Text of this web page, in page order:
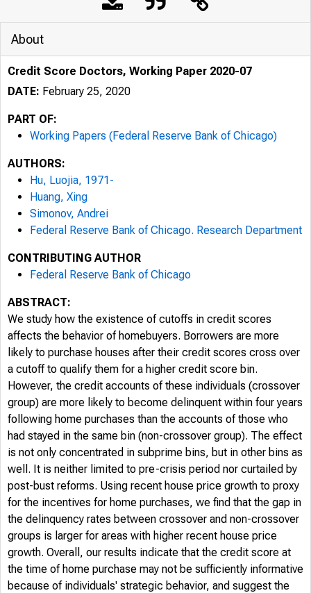
About
Credit Score Doctors, Working Paper 2020-07
DATE: February 25, 2020
PART OF:
Working Papers (Federal Reserve Bank of Chicago)
AUTHORS:
Hu, Luojia, 1971-
Huang, Xing
Simonov, Andrei
Federal Reserve Bank of Chicago. Research Department
CONTRIBUTING AUTHOR
Federal Reserve Bank of Chicago
ABSTRACT:
We study how the existence of cutoffs in credit scores
affects the behavior of homebuyers. Borrowers are more
likely to purchase houses after their credit scores cross over
a cutoff to qualify them for a higher credit score bin.
However, the credit accounts of these individuals (crossover
group) are more likely to become delinquent within four years
following home purchases than the accounts of those who
had stayed in the same bin (non-crossover group). The effect
is not only concentrated in subprime bins, but in other bins as
well. It is neither limited to pre-crisis period nor curtailed by
post-bust reforms. Using recent house price growth to proxy
for the incentives for home purchases, we find that the gap in
the delinquency rates between crossover and non-crossover
groups is larger for areas with higher recent house price
growth. Overall, our results indicate that the credit score at
the time of home purchase may not be sufficiently informative
because of individuals' strategic behavior, and suggest the